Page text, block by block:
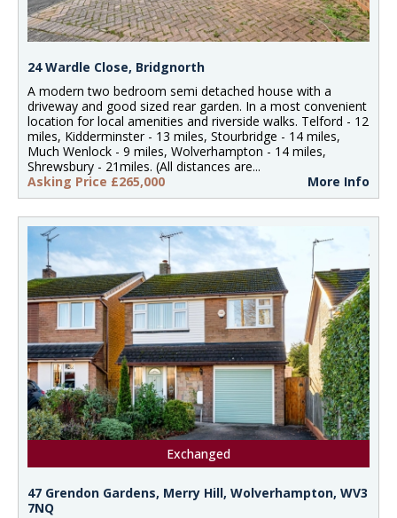
24 Wardle Close, Bridgnorth
A modern two bedroom semi detached house with a
driveway and good sized rear garden. In a most convenient
location for local amenities and riverside walks. Telford - 12
miles, Kidderminster - 13 miles, Stourbridge - 14 miles,
Much Wenlock - 9 miles, Wolverhampton - 14 miles,
Shrewsbury - 21miles. (All distances are...
Asking Price £265,000
More Info
Exchanged
47 Grendon Gardens, Merry Hill, Wolverhampton, WV3
7NQ